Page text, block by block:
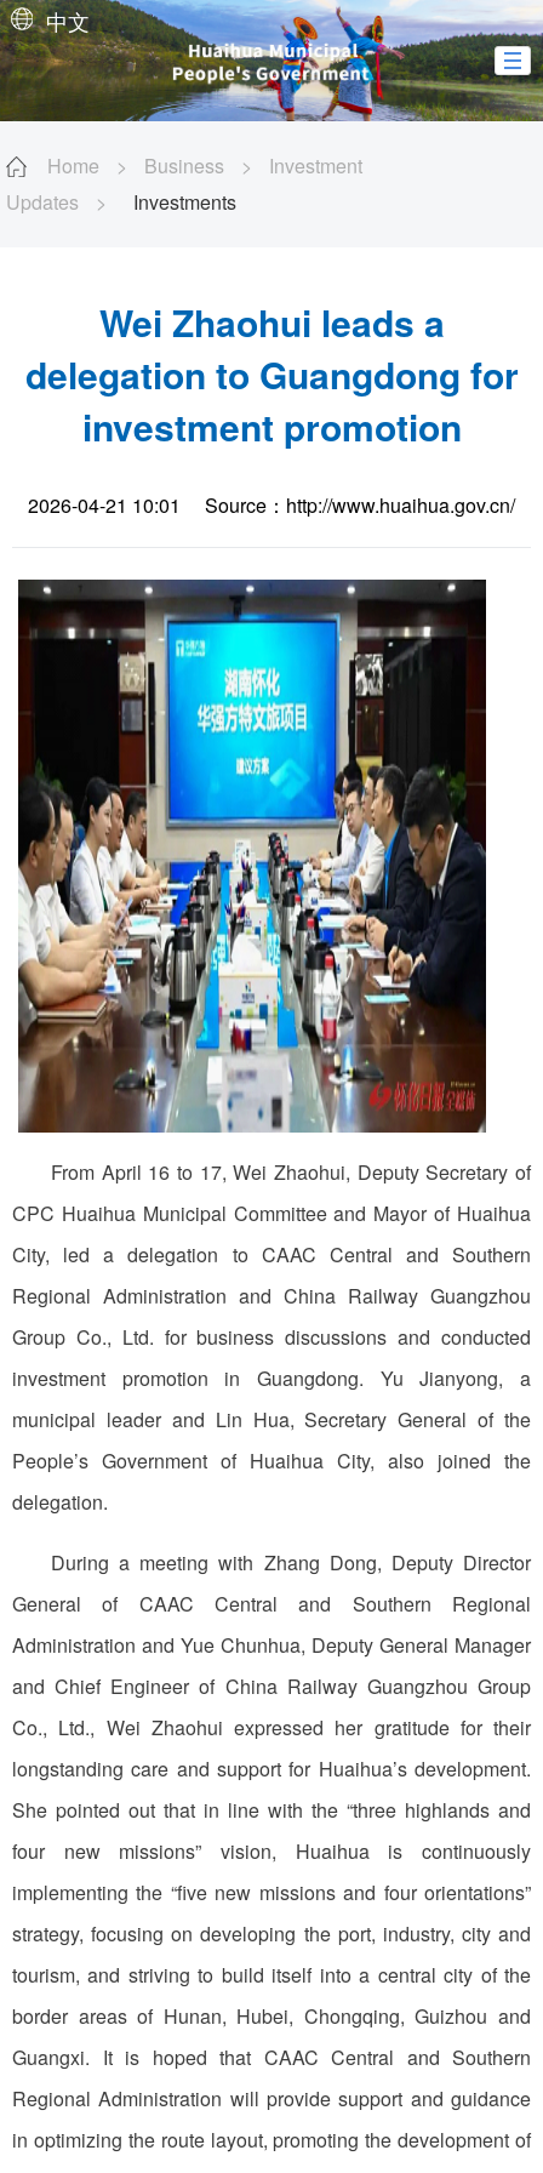
中文
Home > Business >
Investment
Updates
> Investments
Wei Zhaohui leads a
delegation to Guangdong for
investment promotion
2026-04-21 10:01 Source：http://www.huaihua.gov.cn/
From April 16 to 17, Wei Zhaohui, Deputy Secretary of
CPC Huaihua Municipal Committee and Mayor of Huaihua
City, led a delegation to CAAC Central and Southern
Regional Administration and China Railway Guangzhou
Group Co., Ltd. for business discussions and conducted
investment promotion in Guangdong. Yu Jianyong, a
municipal leader and Lin Hua, Secretary General of the
People’s Government of Huaihua City, also joined the
delegation.
During a meeting with Zhang Dong, Deputy Director
General of CAAC Central and Southern Regional
Administration and Yue Chunhua, Deputy General Manager
and Chief Engineer of China Railway Guangzhou Group
Co., Ltd., Wei Zhaohui expressed her gratitude for their
longstanding care and support for Huaihua’s development.
She pointed out that in line with the “three highlands and
four new missions” vision, Huaihua is continuously
implementing the “five new missions and four orientations”
strategy, focusing on developing the port, industry, city and
tourism, and striving to build itself into a central city of the
border areas of Hunan, Hubei, Chongqing, Guizhou and
Guangxi. It is hoped that CAAC Central and Southern
Regional Administration will provide support and guidance
in optimizing the route layout, promoting the development of